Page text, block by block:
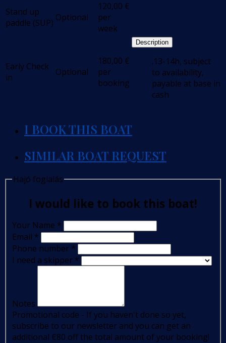
Stand up
paddle (SUP) Optional
120,00 €
per
week
Early Check
in
Optional
180,00 €
per
booking
Description
.13-14h, subject
to availability,
payable at base in
cash
I BOOK THIS BOAT
SIMILAR BOAT REQUEST
Hajó foglalás
I would like to book this boat!
Your Name *
Email *
Phone number *
I need a skipper *
Notes
Promotional code - If you haven't done so yet,
subscribe to our newsletter and you can get an
additional €80 off the total amount of your booking!